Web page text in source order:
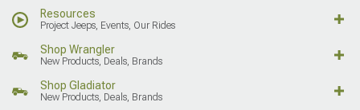
Resources
Project Jeeps, Events, Our Rides
Shop Wrangler
New Products, Deals, Brands
Shop Gladiator
New Products, Deals, Brands